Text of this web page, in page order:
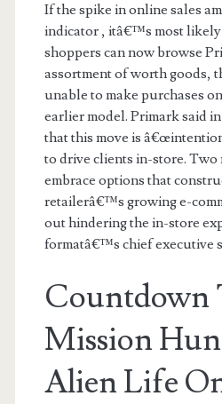
If the spike in online sales
indicator , itâ€™s most likely
shoppers can now browse
assortment of worth goods,
unable to make purchases
earlier model. Primark said
that this move is
to drive clients in-store.
embrace options that
retailerâ€™s growing e-
out hindering the in-store
formatâ€™s chief executive
Countdown
Mission
Alien Life